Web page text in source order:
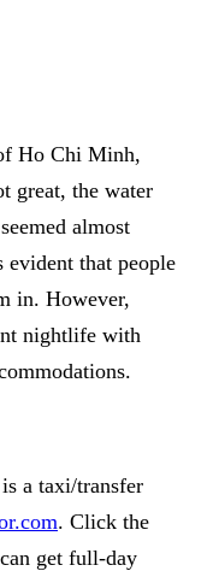
Ho Chi Minh,
great, the water
almost
evident that people
in. However,
nightlife with
a taxi/transfer
. Click the
get full-day